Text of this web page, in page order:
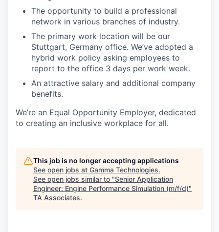
The opportunity to build a professional
network in various branches of industry.
The primary work location will be our
Stuttgart, Germany office. We’ve adopted a
hybrid work policy asking employees to
report to the office 3 days per work week.
An attractive salary and additional company
benefits.
We’re an Equal Opportunity Employer, dedicated
to creating an inclusive workplace for all.
This job is no longer accepting applications
See open jobs at Gamma Technologies.
See open jobs similar to "Senior Application
Engineer: Engine Performance Simulation (m/f/d)"
TA Associates.